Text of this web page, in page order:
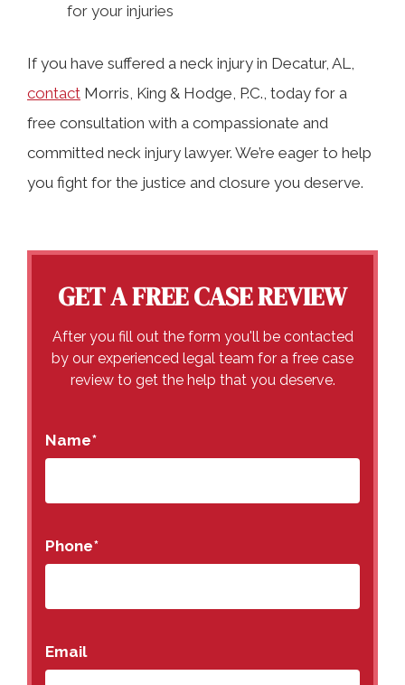
for your injuries
If you have suffered a neck injury in Decatur, AL,
contact Morris, King & Hodge, P.C., today for a
free consultation with a compassionate and
committed neck injury lawyer. We’re eager to help
you fight for the justice and closure you deserve.
GET A FREE CASE REVIEW
After you fill out the form you'll be contacted
by our experienced legal team for a free case
review to get the help that you deserve.
Name*
Phone*
Email